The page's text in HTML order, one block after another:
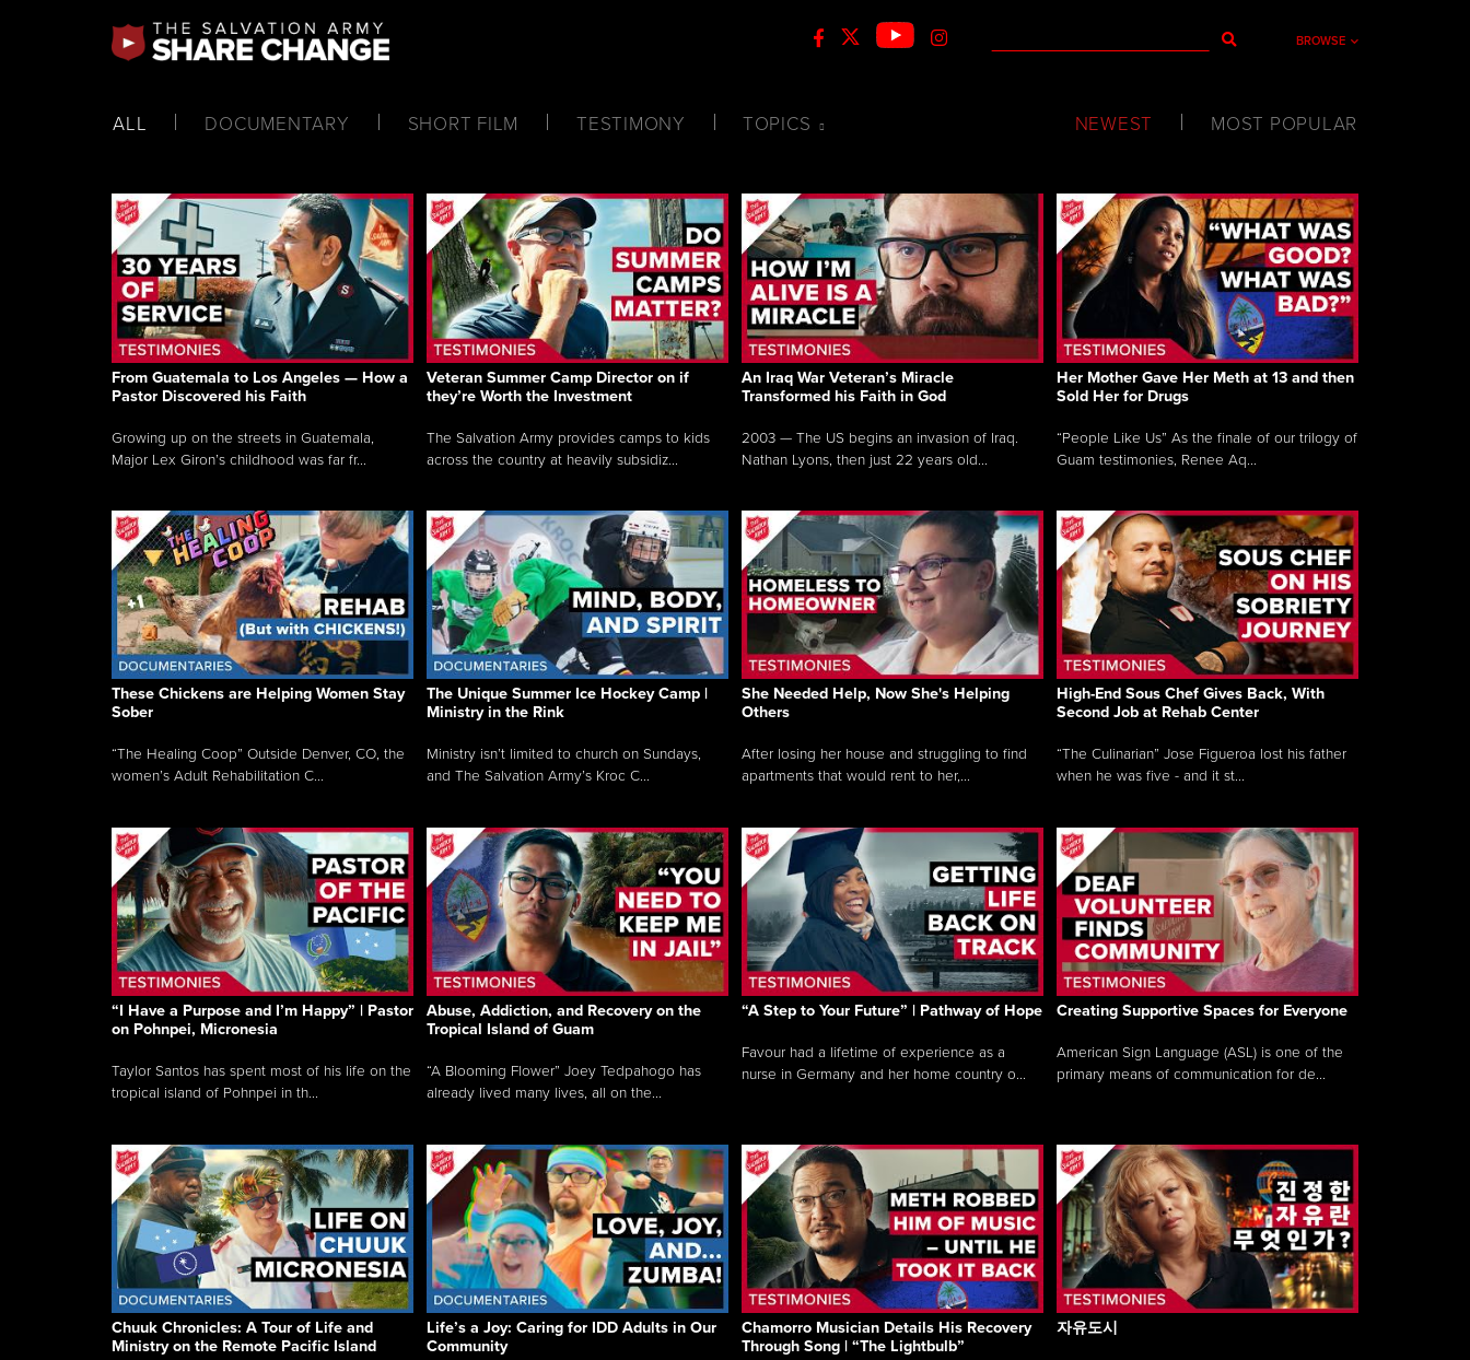
BROWSE
ALL DOCUMENTARY SHORT FILM TESTIMONY TOPICS NEWEST MOST POPULAR
From Guatemala to Los Angeles — How a
Pastor Discovered his Faith
Growing up on the streets in Guatemala,
Major Lex Giron’s childhood was far fr...
Veteran Summer Camp Director on if
they’re Worth the Investment
The Salvation Army provides camps to kids
across the country at heavily subsidiz...
An Iraq War Veteran’s Miracle
Transformed his Faith in God
2003 — The US begins an invasion of Iraq.
Nathan Lyons, then just 22 years old...
Her Mother Gave Her Meth at 13 and then
Sold Her for Drugs
“People Like Us” As the finale of our trilogy of
Guam testimonies, Renee Aq...
These Chickens are Helping Women Stay
Sober
“The Healing Coop” Outside Denver, CO, the
women’s Adult Rehabilitation C...
The Unique Summer Ice Hockey Camp |
Ministry in the Rink
Ministry isn’t limited to church on Sundays,
and The Salvation Army’s Kroc C...
She Needed Help, Now She's Helping
Others
After losing her house and struggling to find
apartments that would rent to her,...
High-End Sous Chef Gives Back, With
Second Job at Rehab Center
“The Culinarian” Jose Figueroa lost his father
when he was five - and it st...
“I Have a Purpose and I’m Happy” | Pastor
on Pohnpei, Micronesia
Taylor Santos has spent most of his life on the
tropical island of Pohnpei in th...
Abuse, Addiction, and Recovery on the
Tropical Island of Guam
“A Blooming Flower” Joey Tedpahogo has
already lived many lives, all on the...
“A Step to Your Future” | Pathway of Hope
Favour had a lifetime of experience as a
nurse in Germany and her home country o...
Creating Supportive Spaces for Everyone
American Sign Language (ASL) is one of the
primary means of communication for de...
Chuuk Chronicles: A Tour of Life and
Ministry on the Remote Pacific Island
Life’s a Joy: Caring for IDD Adults in Our
Community
Chamorro Musician Details His Recovery
Through Song | “The Lightbulb”
자유도시